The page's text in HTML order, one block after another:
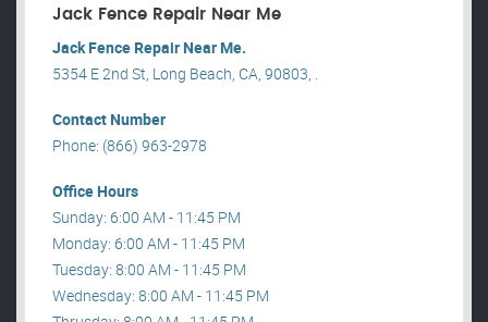
Jack Fence Repair Near Me
Jack Fence Repair Near Me.
5354 E 2nd St, Long Beach, CA, 90803, .
Contact Number
Phone: (866) 963-2978
Office Hours
Sunday: 6:00 AM - 11:45 PM
Monday: 6:00 AM - 11:45 PM
Tuesday: 8:00 AM - 11:45 PM
Wednesday: 8:00 AM - 11:45 PM